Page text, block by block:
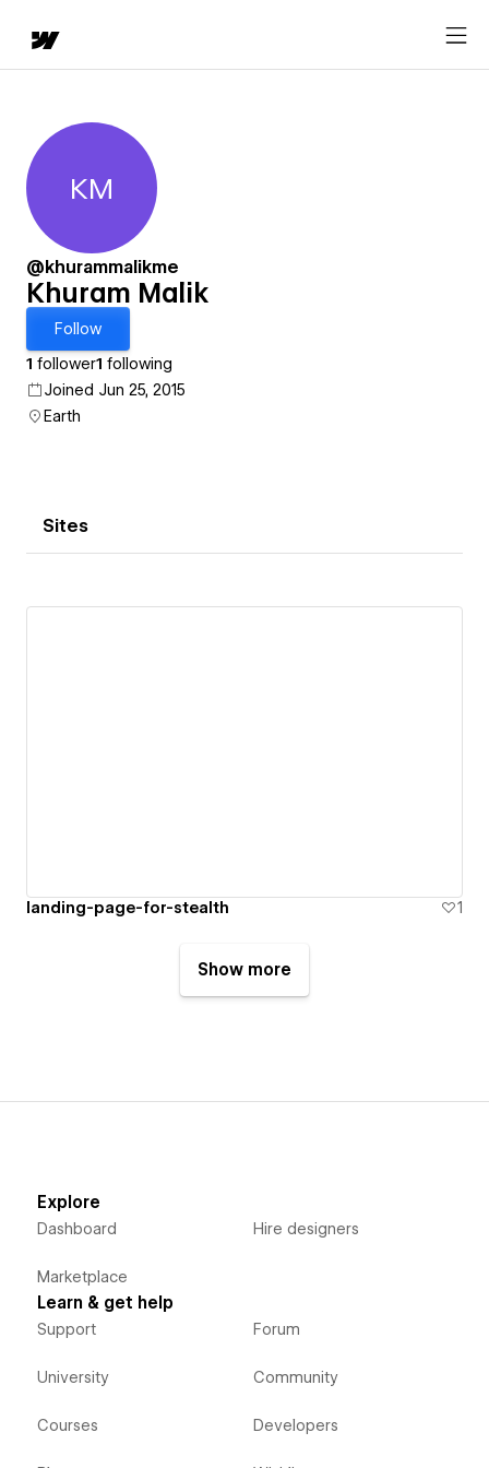
Khuram Malik
KM
@khurammalikme
Khuram Malik
Follow
1 follower1 following
Joined Jun 25, 2015
Earth
Sites
landing-page-for-stealth 1
Show more
Explore
Dashboard
Marketplace
Hire designers
Learn & get help
Support
University
Courses
Forum
Community
Developers